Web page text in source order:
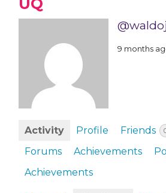
UQ
9 months
Activity Profile Friends
Forums Achievements
Achievements